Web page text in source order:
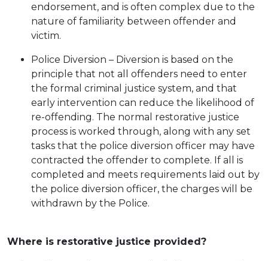
endorsement, and is often complex due to the
nature of familiarity between offender and
victim.
Police Diversion – Diversion is based on the
principle that not all offenders need to enter
the formal criminal justice system, and that
early intervention can reduce the likelihood of
re-offending. The normal restorative justice
process is worked through, along with any set
tasks that the police diversion officer may have
contracted the offender to complete. If all is
completed and meets requirements laid out by
the police diversion officer, the charges will be
withdrawn by the Police.
Where is restorative justice provided?